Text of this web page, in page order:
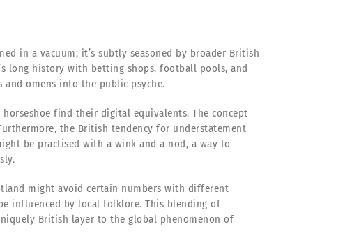
in a vacuum; it’s subtly seasoned by broader British
long history with betting shops, football pools, and
omens into the public psyche.
find their digital equivalents. The concept
the British tendency for understatement
be practised with a wink and a nod, a way to
might avoid certain numbers with different
influenced by local folklore. This blending of
British layer to the global phenomenon of